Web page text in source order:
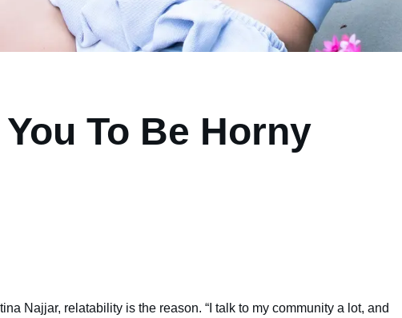
To Be Horny
Najjar, relatability is the reason. “I talk to my community a lot, and